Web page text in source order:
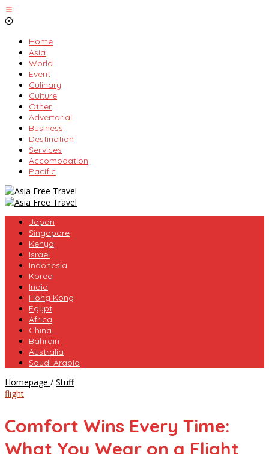
Skip
to
Home
Asia
World
Event
Culinary
Culture
Other
Advertorial
Business
Destination
Services
Accomodation
Pacific
Japan
Singapore
Kenya
Israel
Indonesia
Korea
India
Hong Kong
Egypt
Africa
China
Bahrain
Australia
Saudi Arabia
Homepage / StuffComfort
What
Wear
flight
Comfort Wins Every Time:
What You Wear on a Flight